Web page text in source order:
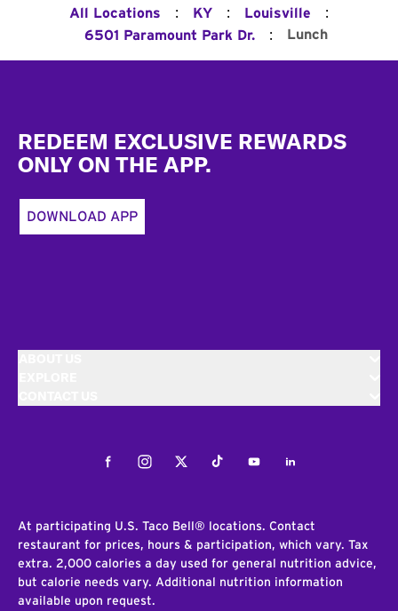
All Locations : KY : Louisville :
6501 Paramount Park Dr. : Lunch
REDEEM EXCLUSIVE REWARDS
ONLY ON THE APP.
DOWNLOAD APP
FacebookInstagramTwitterTiktokYoutubeLinkedIn
At participating U.S. Taco Bell® locations. Contact
restaurant for prices, hours & participation, which vary. Tax
extra. 2,000 calories a day used for general nutrition advice,
but calorie needs vary. Additional nutrition information
available upon request.